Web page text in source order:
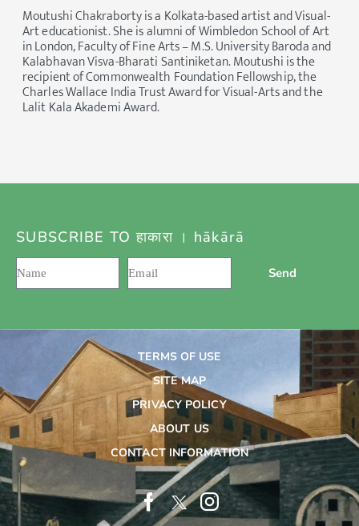
Moutushi Chakraborty is a Kolkata-based artist and Visual-
Art educationist. She is alumni of Wimbledon School of Art
in London, Faculty of Fine Arts – M.S. University Baroda and
Kalabhavan Visva-Bharati Santiniketan. Moutushi is the
recipient of Commonwealth Foundation Fellowship, the
Charles Wallace India Trust Award for Visual-Arts and the
Lalit Kala Akademi Award.
SUBSCRIBE TO हाकारा । hākārā
Send
TERMS OF USE
SITE MAP
PRIVACY POLICY
ABOUT US
CONTACT INFORMATION